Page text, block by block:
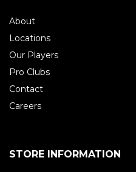
About
Locations
Our Players
Pro Clubs
Contact
Careers
STORE INFORMATION